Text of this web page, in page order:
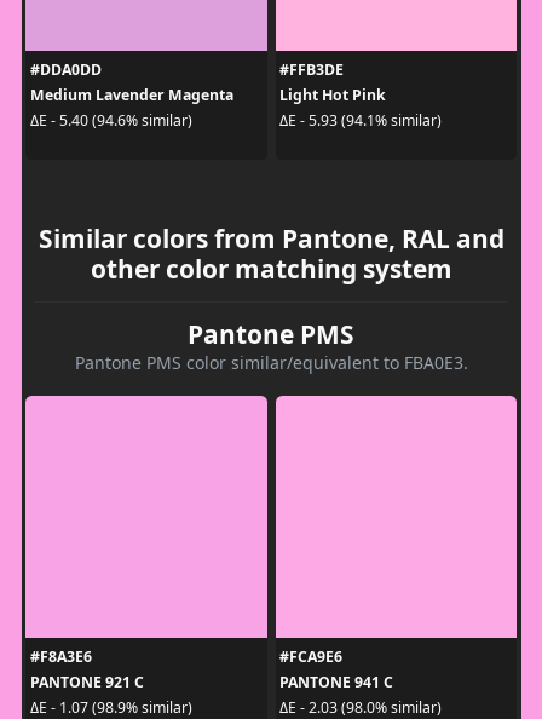
#DDA0DD
Medium Lavender Magenta
ΔE - 5.40 (94.6% similar)
#FFB3DE
Light Hot Pink
ΔE - 5.93 (94.1% similar)
Similar colors from Pantone, RAL and
other color matching system
Pantone PMS
Pantone PMS color similar/equivalent to FBA0E3.
#F8A3E6
PANTONE 921 C
ΔE - 1.07 (98.9% similar)
#FCA9E6
PANTONE 941 C
ΔE - 2.03 (98.0% similar)